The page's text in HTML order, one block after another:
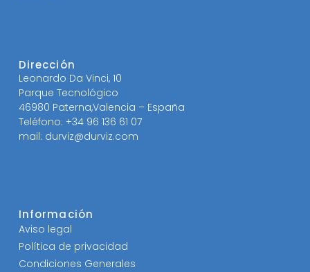
Dirección
Leonardo Da Vinci, 10
Parque Tecnológico
46980 Paterna,Valencia – España
Teléfono: +34 96 136 61 07
mail: durviz@durviz.com
Información
Aviso legal
Política de privacidad
Condiciones Generales